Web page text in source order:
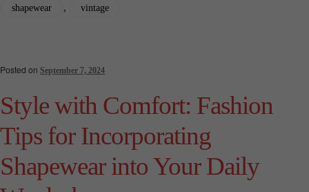
shapewear , vintage
Posted on September 7, 2024
Style with Comfort: Fashion
Tips for Incorporating
Shapewear into Your Daily